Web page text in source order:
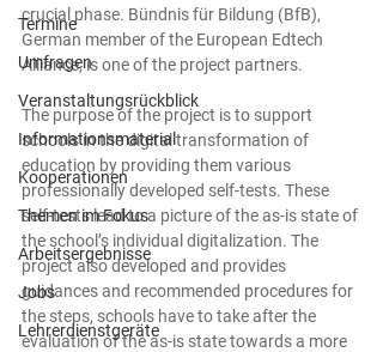
Termine
Umfragen
Veranstaltungsrückblick
Informationsmaterial
Kooperationen
Themen im Fokus
Arbeitsergebnisse
Jobs
Lehrerdienstgeräte
crucial phase. Bündnis für Bildung (BfB),
German member of the European Edtech
Alliance, is one of the project partners.
The purpose of the project is to support
schools in the digital transformation of
education by providing them various
professionally developed self-tests. These
self-tests lead to a picture of the as-is state of
the school’s individual digitalization. The
project also developed and provides
guidances and recommended procedures for
the steps, schools have to take after the
evaluation of the as-is state towards a more